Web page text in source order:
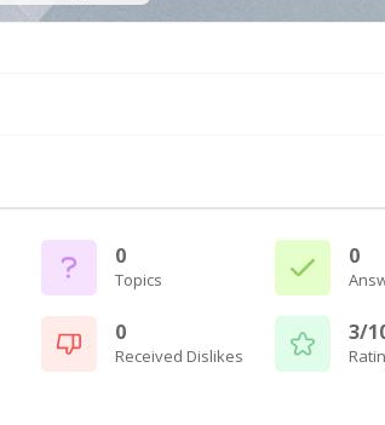
0
Topics
0
0
Received Dislikes
3/